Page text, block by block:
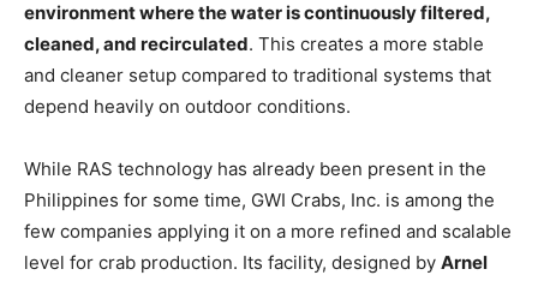
environment where the water is continuously filtered,
cleaned, and recirculated. This creates a more stable
and cleaner setup compared to traditional systems that
depend heavily on outdoor conditions.
While RAS technology has already been present in the
Philippines for some time, GWI Crabs, Inc. is among the
few companies applying it on a more refined and scalable
level for crab production. Its facility, designed by Arnel